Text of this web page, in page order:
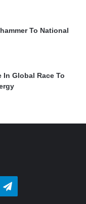
To National
In Global Race To
Telegram